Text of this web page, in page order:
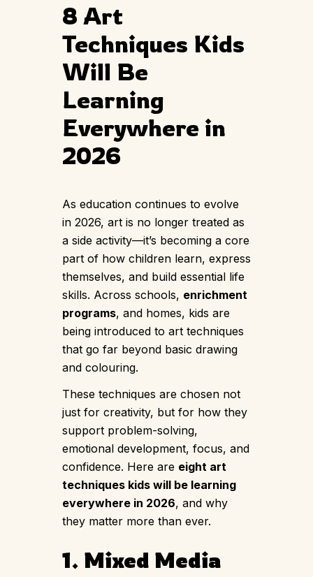
8 Art
Techniques Kids
Will Be
Learning
Everywhere in
2026
As education continues to evolve
in 2026, art is no longer treated as
a side activity—it’s becoming a core
part of how children learn, express
themselves, and build essential life
skills. Across schools, enrichment
programs, and homes, kids are
being introduced to art techniques
that go far beyond basic drawing
and colouring.
These techniques are chosen not
just for creativity, but for how they
support problem-solving,
emotional development, focus, and
confidence. Here are eight art
techniques kids will be learning
everywhere in 2026, and why
they matter more than ever.
1. Mixed Media